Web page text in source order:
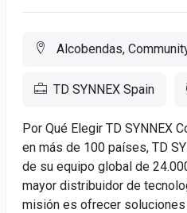
Alcobendas,
TD SYNNEX Spain
Por Qué Elegir TD SYNNEX
en más de 100 países, TD
de su equipo global de
mayor distribuidor de
misión es ofrecer